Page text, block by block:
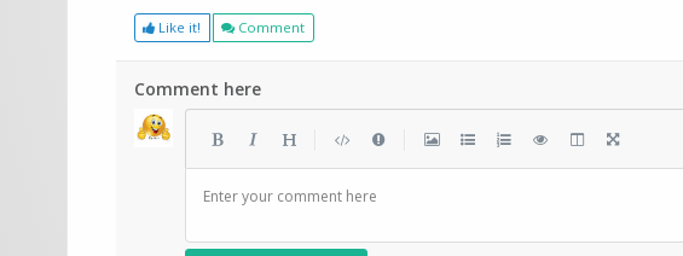
Like it! Comment
Comment here
Enter your comment here